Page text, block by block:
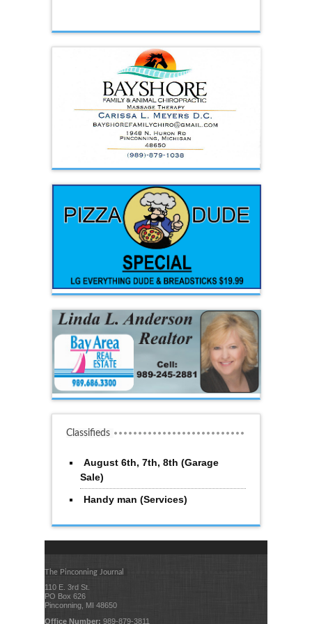
Classifieds
August 6th, 7th, 8th (Garage
Sale)
Handy man (Services)
The Pinconning Journal
110 E. 3rd St.
PO Box 626
Pinconning, MI 48650
Office Number: 989-879-3811